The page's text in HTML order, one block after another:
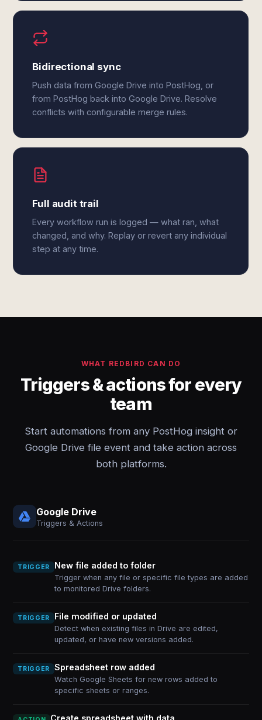
Bidirectional sync
Push data from Google Drive into PostHog, or
from PostHog back into Google Drive. Resolve
conflicts with configurable merge rules.
Full audit trail
Every workflow run is logged — what ran, what
changed, and why. Replay or revert any individual
step at any time.
WHAT REDBIRD CAN DO
Triggers & actions for every
team
Start automations from any PostHog insight or
Google Drive file event and take action across
both platforms.
Google Drive
Triggers & Actions
TRIGGER New file added to folder
Trigger when any file or specific file types are added
to monitored Drive folders.
TRIGGER File modified or updated
Detect when existing files in Drive are edited,
updated, or have new versions added.
TRIGGER Spreadsheet row added
Watch Google Sheets for new rows added to
specific sheets or ranges.
Create spreadsheet with data